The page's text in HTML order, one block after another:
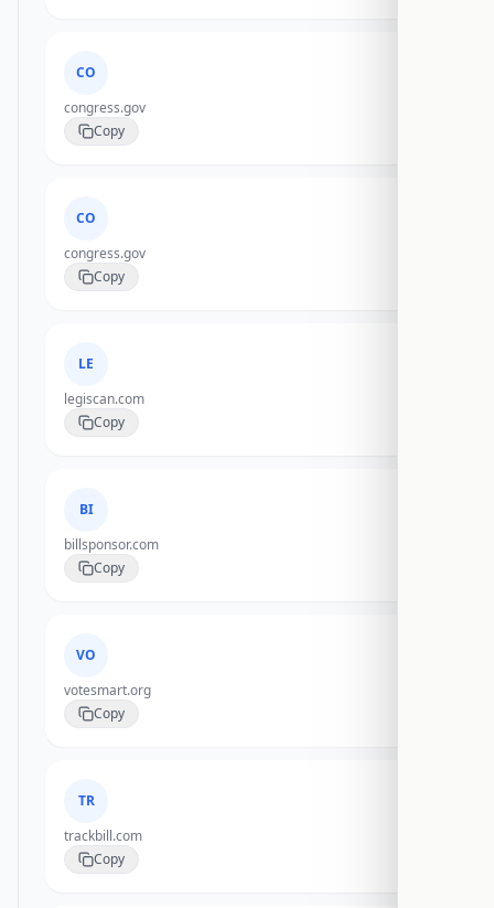
CO
congress.gov
Copy
CO
congress.gov
Copy
LE
legiscan.com
Copy
BI
billsponsor.com
Copy
VO
votesmart.org
Copy
TR
trackbill.com
Copy